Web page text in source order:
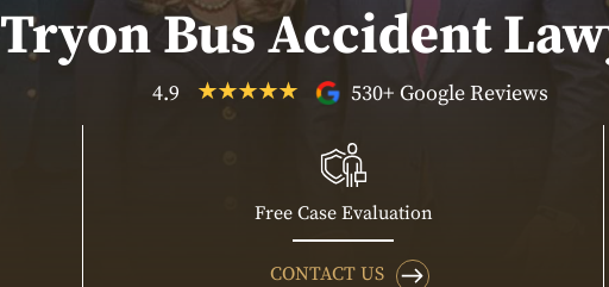
Tryon Bus Accident
4.9 530+ Google Reviews
Free Case Evaluation
CONTACT US